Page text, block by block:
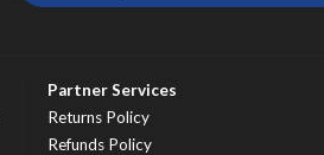
Partner Services
Returns Policy
Refunds Policy